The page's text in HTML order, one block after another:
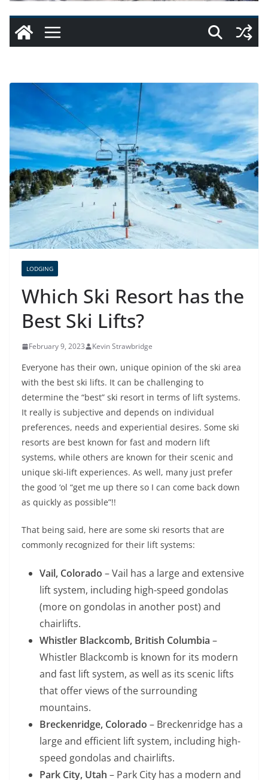
LODGING
Which Ski Resort has the
Best Ski Lifts?
February 9, 2023 Kevin Strawbridge
Everyone has their own, unique opinion of the ski area
with the best ski lifts. It can be challenging to
determine the “best” ski resort in terms of lift systems.
It really is subjective and depends on individual
preferences, needs and experiential desires. Some ski
resorts are best known for fast and modern lift
systems, while others are known for their scenic and
unique ski-lift experiences. As well, many just prefer
the good ‘ol “get me up there so I can come back down
as quickly as possible”!!
That being said, here are some ski resorts that are
commonly recognized for their lift systems:
Vail, Colorado – Vail has a large and extensive
lift system, including high-speed gondolas
(more on gondolas in another post) and
chairlifts.
Whistler Blackcomb, British Columbia –
Whistler Blackcomb is known for its modern
and fast lift system, as well as its scenic lifts
that offer views of the surrounding
mountains.
Breckenridge, Colorado – Breckenridge has a
large and efficient lift system, including high-
speed gondolas and chairlifts.
Park City, Utah – Park City has a modern and